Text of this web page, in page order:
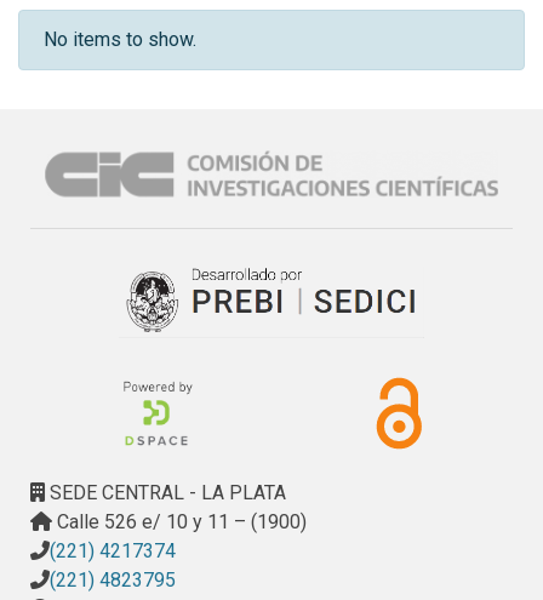
No items to show.
SEDE CENTRAL - LA PLATA
Calle 526 e/ 10 y 11 – (1900)
(221) 4217374
(221) 4823795